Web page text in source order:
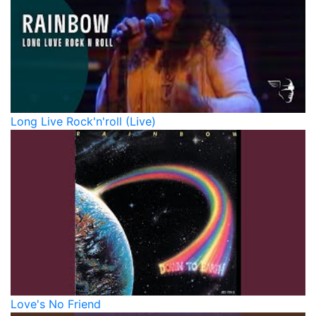
Long Live Rock'n'roll (Live)
Love's No Friend